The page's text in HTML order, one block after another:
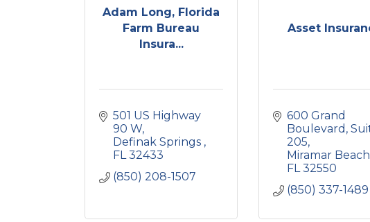
Adam Long, Florida
Farm Bureau
Insura...
501 US Highway
90 W
Definak Springs
FL 32433
(850) 208-1507
Asset
600 Grand
Boulevard
205
Miramar Beach
FL 32550
(850) 337-1489